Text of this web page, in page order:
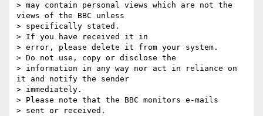
> may contain personal views which are not the
views of the BBC unless
> specifically stated.
> If you have received it in
> error, please delete it from your system.
> Do not use, copy or disclose the
> information in any way nor act in reliance on
it and notify the sender
> immediately.
> Please note that the BBC monitors e-mails
> sent or received.